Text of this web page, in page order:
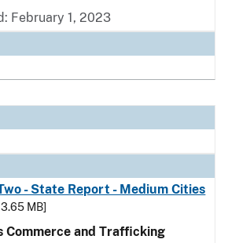
February 1, 2023
- State Report - Medium Cities
3.65 MB]
Commerce and Trafficking